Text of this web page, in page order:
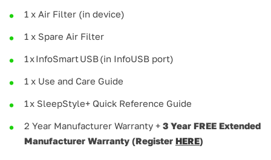
1 x Air Filter (in device)
1 x Spare Air Filter
1 x InfoSmart USB (in InfoUSB port)
1 x Use and Care Guide
1 x SleepStyle+ Quick Reference Guide
2 Year Manufacturer Warranty + 3 Year FREE Extended
Manufacturer Warranty (Register HERE)